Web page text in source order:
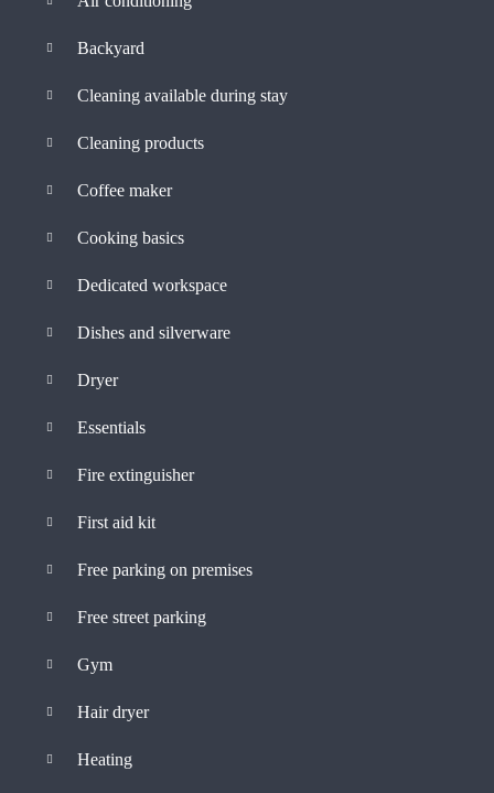
Backyard
Cleaning available during stay
Cleaning products
Coffee maker
Cooking basics
Dedicated workspace
Dishes and silverware
Dryer
Essentials
Fire extinguisher
First aid kit
Free parking on premises
Free street parking
Gym
Hair dryer
Heating